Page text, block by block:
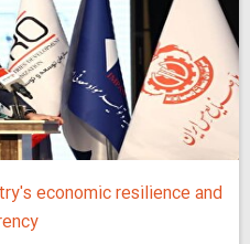
economic resilience and